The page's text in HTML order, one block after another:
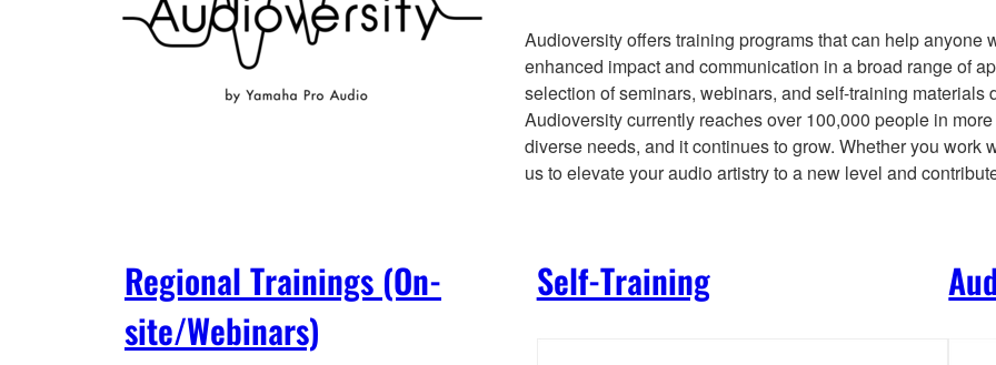
Audioversity offers training programs that can help anyone
enhanced impact and communication in a broad range of
selection of seminars, webinars, and self-training
Audioversity currently reaches over 100,000 people in
diverse needs, and it continues to grow. Whether you
us to elevate your audio artistry to a new level and
Regional Trainings (On-
site/Webinars)
Self-Training